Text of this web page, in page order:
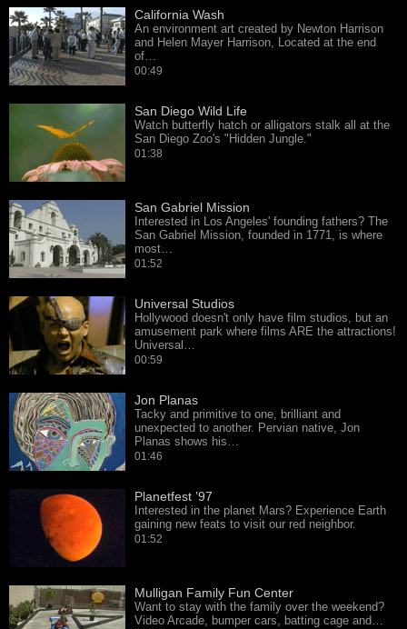
California Wash
An environment art created by Newton Harrison
and Helen Mayer Harrison, Located at the end
of…
00:49
San Diego Wild Life
Watch butterfly hatch or alligators stalk all at the
San Diego Zoo's "Hidden Jungle."
01:38
San Gabriel Mission
Interested in Los Angeles' founding fathers? The
San Gabriel Mission, founded in 1771, is where
most…
01:52
Universal Studios
Hollywood doesn't only have film studios, but an
amusement park where films ARE the attractions!
Universal…
00:59
Jon Planas
Tacky and primitive to one, brilliant and
unexpected to another. Pervian native, Jon
Planas shows his…
01:46
Planetfest ’97
Interested in the planet Mars? Experience Earth
gaining new feats to visit our red neighbor.
01:52
Mulligan Family Fun Center
Want to stay with the family over the weekend?
Video Arcade, bumper cars, batting cage and…